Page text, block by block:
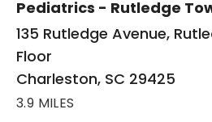
Pediatrics - Rutledge
135 Rutledge Avenue,
Floor
Charleston, SC 29425
3.9 MILES